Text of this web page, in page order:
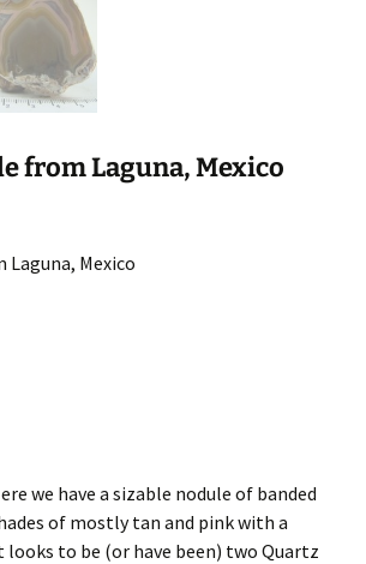
from Laguna, Mexico
Mexico
we have a sizable nodule of banded
of mostly tan and pink with a
to be (or have been) two Quartz